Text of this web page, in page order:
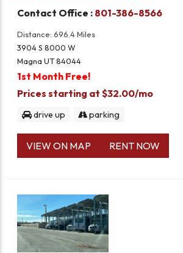
Contact Office : 801-386-8566
Distance: 696.4 Miles
3904 S 8000 W
Magna UT 84044
1st Month Free!
Prices starting at $32.00/mo
drive up parking
VIEW ON MAP RENT NOW